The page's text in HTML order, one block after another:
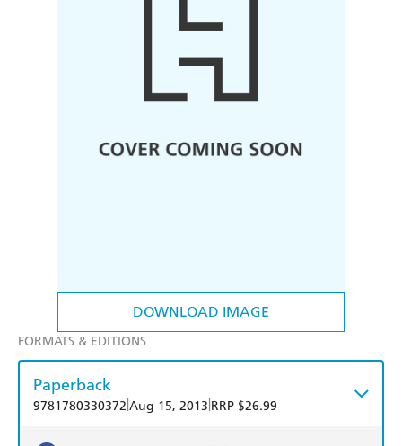
DOWNLOAD IMAGE
FORMATS & EDITIONS
Paperback
9781780330372 Aug 15, 2013 RRP $26.99